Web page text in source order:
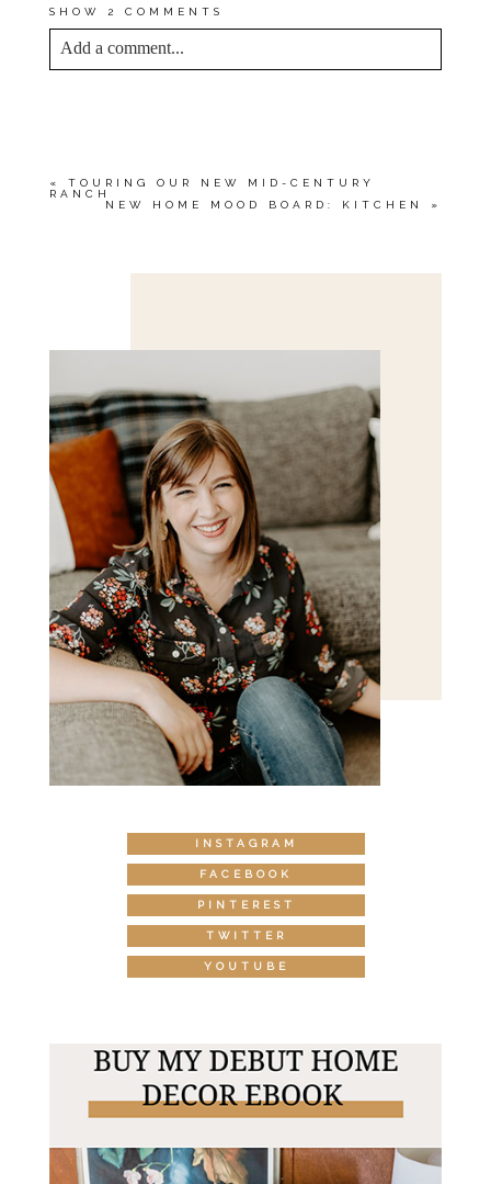
SHOW 2 COMMENTS
Add a comment...
«
TOURING OUR NEW MID-CENTURY
RANCH
NEW HOME MOOD BOARD: KITCHEN
»
INSTAGRAM
FACEBOOK
PINTEREST
TWITTER
YOUTUBE